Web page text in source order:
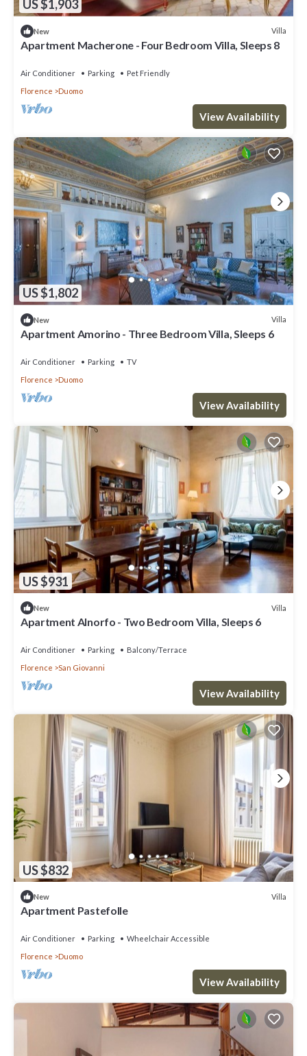
US $1,903
New Villa
Apartment Macherone - Four Bedroom Villa, Sleeps 8
Air Conditioner Parking
Pet Friendly
Florence
Duomo
View Availability
US $1,802
New Villa
Apartment Amorino - Three Bedroom Villa, Sleeps 6
Air Conditioner Parking
TV
Florence
Duomo
View Availability
US $931
New Villa
Apartment Alnorfo - Two Bedroom Villa, Sleeps 6
Air Conditioner Parking
Balcony/Terrace
Florence
San Giovanni
View Availability
US $832
New Villa
Apartment Pastefolle
Air Conditioner Parking
Wheelchair Accessible
Florence
Duomo
View Availability